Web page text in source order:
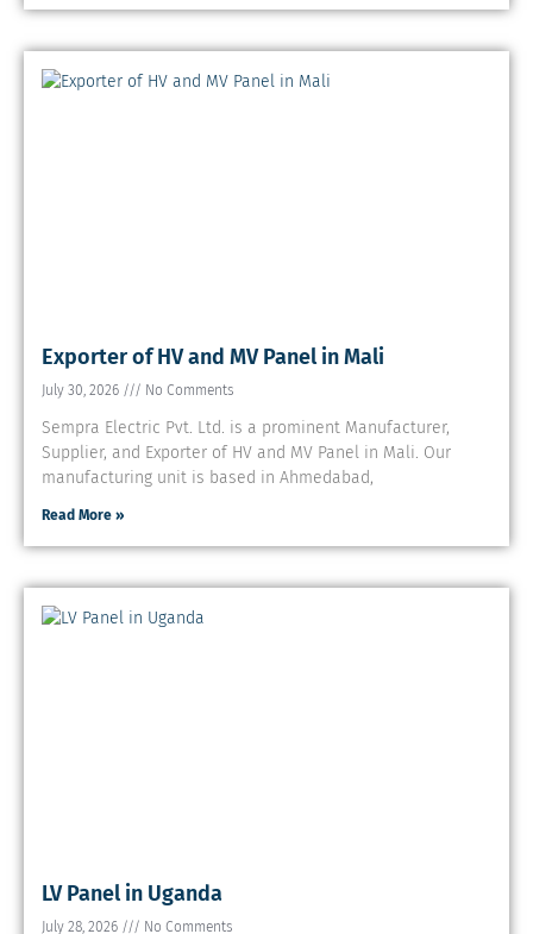
Exporter of HV and MV Panel in Mali
July 30, 2026 No Comments
Sempra Electric Pvt. Ltd. is a prominent Manufacturer,
Supplier, and Exporter of HV and MV Panel in Mali. Our
manufacturing unit is based in Ahmedabad,
Read More »
LV Panel in Uganda
July 28, 2026 No Comments